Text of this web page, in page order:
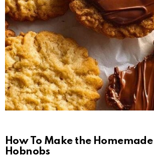
How To Make the
Hobnobs